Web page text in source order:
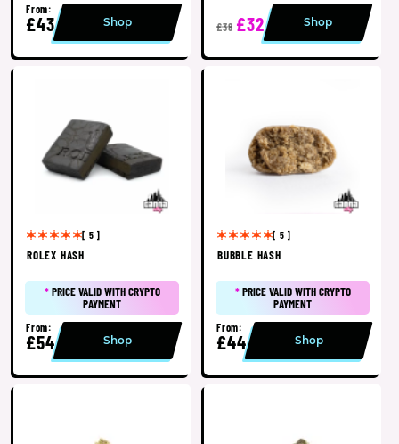
From:
£43 Shop £38 £32 Shop
[ 5 ]
ROLEX HASH
*PRICE VALID WITH CRYPTO
PAYMENT
From:
£54 Shop
[ 5 ]
BUBBLE HASH
*PRICE VALID WITH CRYPTO
PAYMENT
From:
£44 Shop